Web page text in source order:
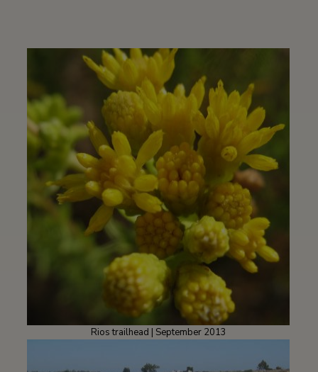
Rios trailhead | September 2013